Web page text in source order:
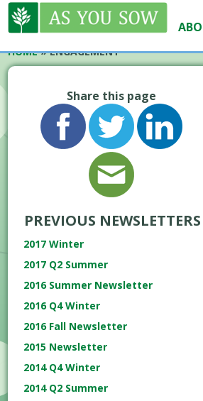
HOME»ENGAGEMENT
Share this page
PREVIOUS NEWSLETTERS
2017 Winter
2017 Q2 Summer
2016 Summer Newsletter
2016 Q4 Winter
2016 Fall Newsletter
2015 Newsletter
2014 Q4 Winter
2014 Q2 Summer